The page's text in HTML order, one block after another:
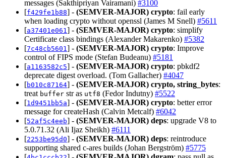
messages (Sakthipriyan Vairamani) #3100
[f429fe1b88] - (SEMVER-MAJOR) crypto: fail early
when loading crypto without openssl (James M Snell) #5611
[a37401e061] - (SEMVER-MAJOR) crypto: simplify
Certificate class bindings (Alexander Makarenko) #5382
[7c48cb5601] - (SEMVER-MAJOR) crypto: Improve
control of FIPS mode (Stefan Budeanu) #5181
[a1163582c5] - (SEMVER-MAJOR) crypto: pbkdf2
deprecate digest overload. (Tom Gallacher) #4047
[b010c87164] - (SEMVER-MAJOR) crypto, string_bytes:
treat buffer str as utf8 (Fedor Indutny) #5522
[1d9451bb5a] - (SEMVER-MAJOR) crypto: better error
message for createHash (Calvin Metcalf) #6042
[52af5c4eeb] - (SEMVER-MAJOR) deps: upgrade V8 to
5.0.71.32 (Ali Ijaz Sheikh) #6111
[2253be95d0] - (SEMVER-MAJOR) deps: reintroduce
supporting shared c-ares builds (Johan Bergström) #5775